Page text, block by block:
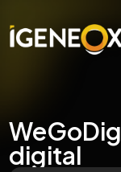
digital